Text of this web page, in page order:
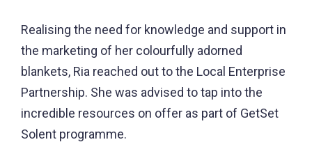
Realising the need for knowledge and support in
the marketing of her colourfully adorned
blankets, Ria reached out to the Local Enterprise
Partnership. She was advised to tap into the
incredible resources on offer as part of GetSet
Solent programme.